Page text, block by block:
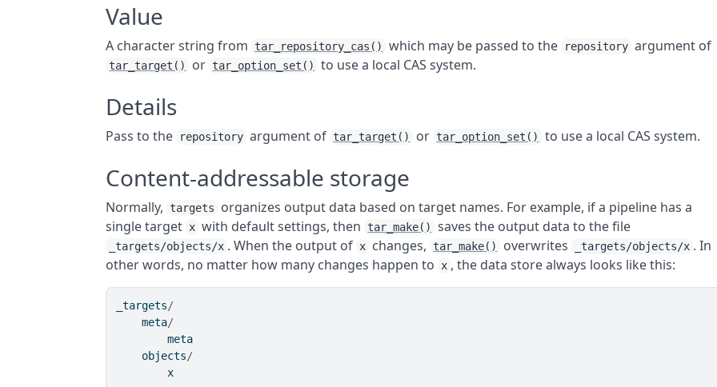
Value
A character string from tar_repository_cas() which may be passed to the repository argument of
tar_target() or tar_option_set() to use a local CAS system.
Details
Pass to the repository argument of tar_target() or tar_option_set() to use a local CAS system.
Content-addressable storage
Normally, targets
organizes output data based on target names. For example, if a pipeline has a
single target x with default settings, then tar_make() saves the output data to the file
_targets/objects/x . When the output of x changes, tar_make() overwrites _targets/objects/x . In
other words, no matter how many changes happen to
x , the data store always looks like this:
_targets/
    meta
/
        meta
    objects
/
        x